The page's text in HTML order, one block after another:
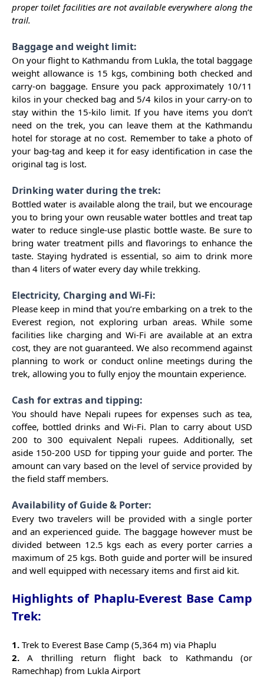
proper toilet facilities are not available everywhere along the
trail.
Baggage and weight limit:
On your flight to Kathmandu from Lukla, the total baggage
weight allowance is 15 kgs, combining both checked and
carry-on baggage. Ensure you pack approximately 10/11
kilos in your checked bag and 5/4 kilos in your carry-on to
stay within the 15-kilo limit. If you have items you don’t
need on the trek, you can leave them at the Kathmandu
hotel for storage at no cost. Remember to take a photo of
your bag-tag and keep it for easy identification in case the
original tag is lost.
Drinking water during the trek:
Bottled water is available along the trail, but we encourage
you to bring your own reusable water bottles and treat tap
water to reduce single-use plastic bottle waste. Be sure to
bring water treatment pills and flavorings to enhance the
taste. Staying hydrated is essential, so aim to drink more
than 4 liters of water every day while trekking.
Electricity, Charging and Wi-Fi:
Please keep in mind that you’re embarking on a trek to the
Everest region, not exploring urban areas. While some
facilities like charging and Wi-Fi are available at an extra
cost, they are not guaranteed. We also recommend against
planning to work or conduct online meetings during the
trek, allowing you to fully enjoy the mountain experience.
Cash for extras and tipping:
You should have Nepali rupees for expenses such as tea,
coffee, bottled drinks and Wi-Fi. Plan to carry about USD
200 to 300 equivalent Nepali rupees. Additionally, set
aside 150-200 USD for tipping your guide and porter. The
amount can vary based on the level of service provided by
the field staff members.
Availability of Guide & Porter:
Every two travelers will be provided with a single porter
and an experienced guide. The baggage however must be
divided between 12.5 kgs each as every porter carries a
maximum of 25 kgs. Both guide and porter will be insured
and well equipped with necessary items and first aid kit.
Highlights of Phaplu-Everest Base Camp
Trek:
1. Trek to Everest Base Camp (5,364 m) via Phaplu
2. A thrilling return flight back to Kathmandu (or
Ramechhap) from Lukla Airport